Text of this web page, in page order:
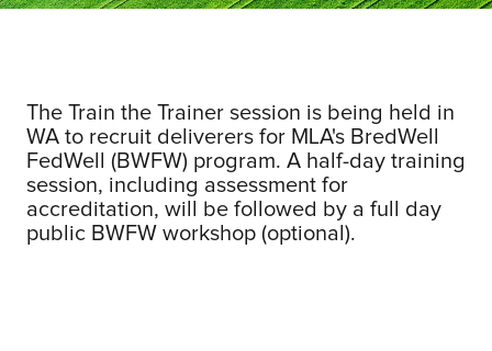
The Train the Trainer session is being held in
WA to recruit deliverers for MLA's BredWell
FedWell (BWFW) program. A half-day training
session, including assessment for
accreditation, will be followed by a full day
public BWFW workshop (optional).